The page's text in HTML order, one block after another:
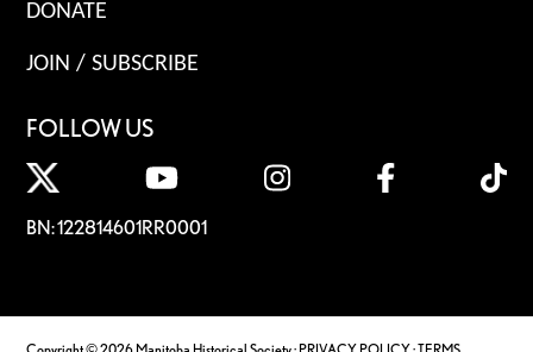
DONATE
JOIN / SUBSCRIBE
FOLLOW US
BN: 122814601RR0001